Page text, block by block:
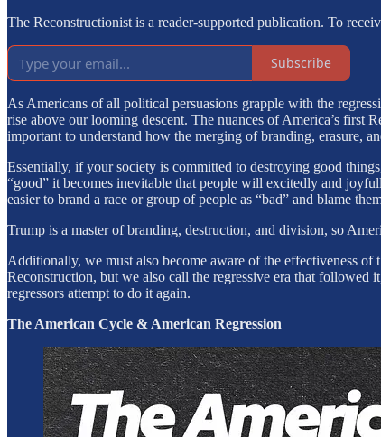
The Reconstructionist is a reader-supported publication. To
Subscribe
As Americans of all political persuasions grapple with the
rise above our looming descent. The nuances of America’s first
important to understand how the merging of branding, erasure,
Essentially, if your society is committed to destroying good
“good” it becomes inevitable that people will excitedly and
easier to brand a race or group of people as “bad” and blame
Trump is a master of branding, destruction, and division, so
Additionally, we must also become aware of the effectiveness of
Reconstruction, but we also call the regressive era that followed
regressors attempt to do it again.
The American Cycle & American Regression